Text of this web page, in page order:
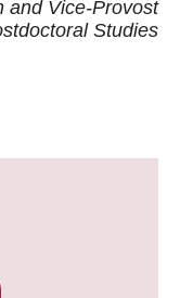
and Vice-Provost
Studies